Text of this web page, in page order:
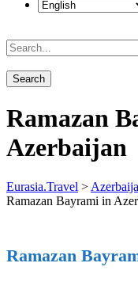
Ramazan
Azerbaijan
Eurasia.Travel >
Ramazan Bayrami in
Ramazan